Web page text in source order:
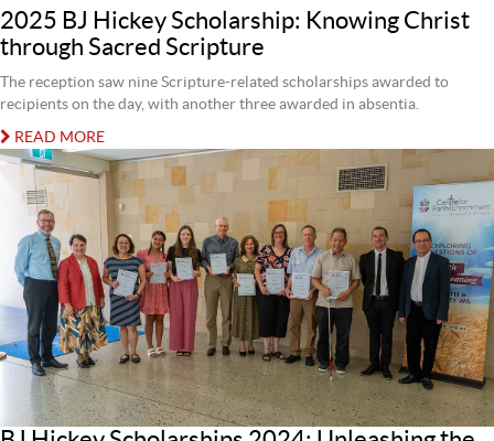
2025 BJ Hickey Scholarship: Knowing Christ
through Sacred Scripture
The reception saw nine Scripture-related scholarships awarded to
recipients on the day, with another three awarded in absentia.
READ MORE